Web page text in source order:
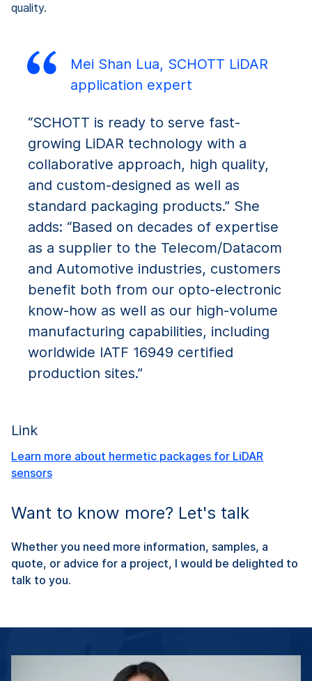
quality.
Mei Shan Lua, SCHOTT LiDAR
application expert
“SCHOTT is ready to serve fast-
growing LiDAR technology with a
collaborative approach, high quality,
and custom-designed as well as
standard packaging products.” She
adds: “Based on decades of expertise
as a supplier to the Telecom/Datacom
and Automotive industries, customers
benefit both from our opto-electronic
know-how as well as our high-volume
manufacturing capabilities, including
worldwide IATF 16949 certified
production sites.”
Link
Learn more about hermetic packages for LiDAR
sensors
Want to know more? Let's talk
Whether you need more information, samples, a
quote, or advice for a project, I would be delighted to
talk to you.